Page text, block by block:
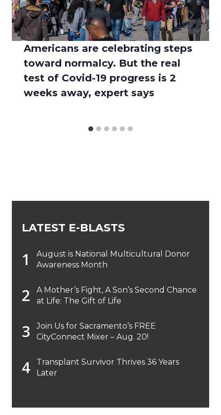
Americans are celebrating steps
toward normalcy. But the real
test of Covid-19 progress is 2
weeks away, expert says
LATEST E-BLASTS
August is National Multicultural Donor
Awareness Month
A Mother’s Fight, A Son’s Second Chance
at Life: The Gift of Life
Join Us for Sacramento’s FREE
CityConnect Mixer – Aug. 20!
Transplant Survivor Thrives 36 Years
Later